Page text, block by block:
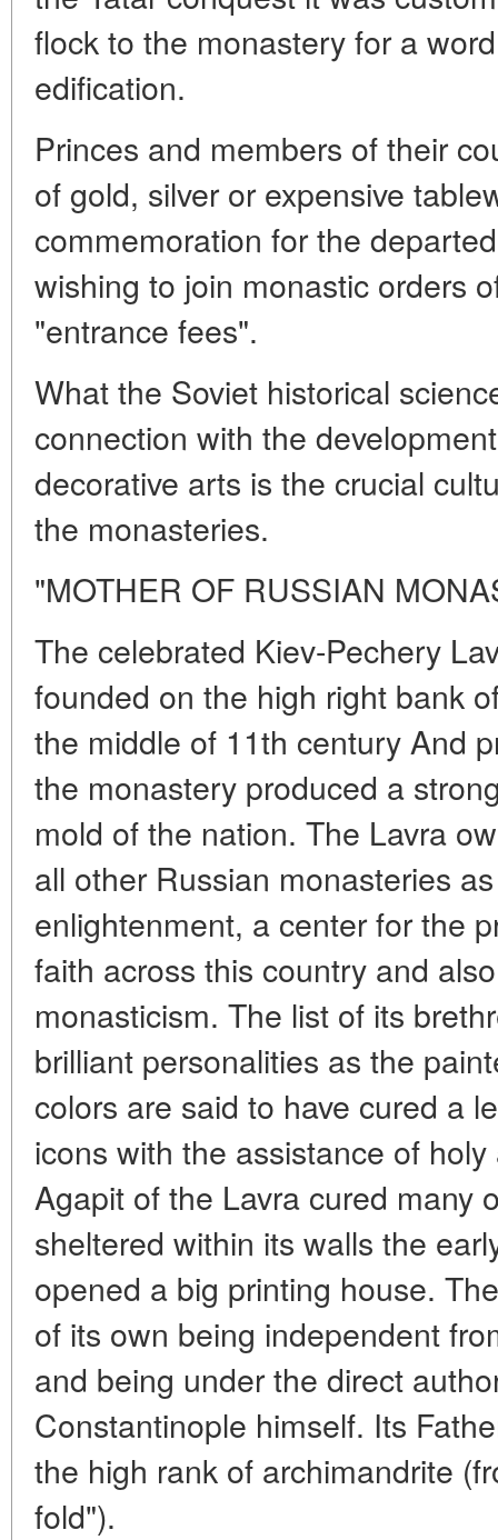
flock to the monastery for a
edification.
Princes and members of their
of gold, silver or expensive
commemoration for the
wishing to join monastic orders
"entrance fees".
What the Soviet historical
connection with the
decorative arts is the crucial
the monasteries.
"MOTHER OF RUSSIAN
The celebrated Kiev-Pechery
founded on the high right bank
the middle of 11th century And
the monastery produced a
mold of the nation. The Lavra
all other Russian monasteries
enlightenment, a center for the
faith across this country and
monasticism. The list of its
brilliant personalities as the
colors are said to have cured a
icons with the assistance of
Agapit of the Lavra cured many
sheltered within its walls the
opened a big printing house.
of its own being independent
and being under the direct
Constantinople himself. Its
the high rank of archimandrite
fold").